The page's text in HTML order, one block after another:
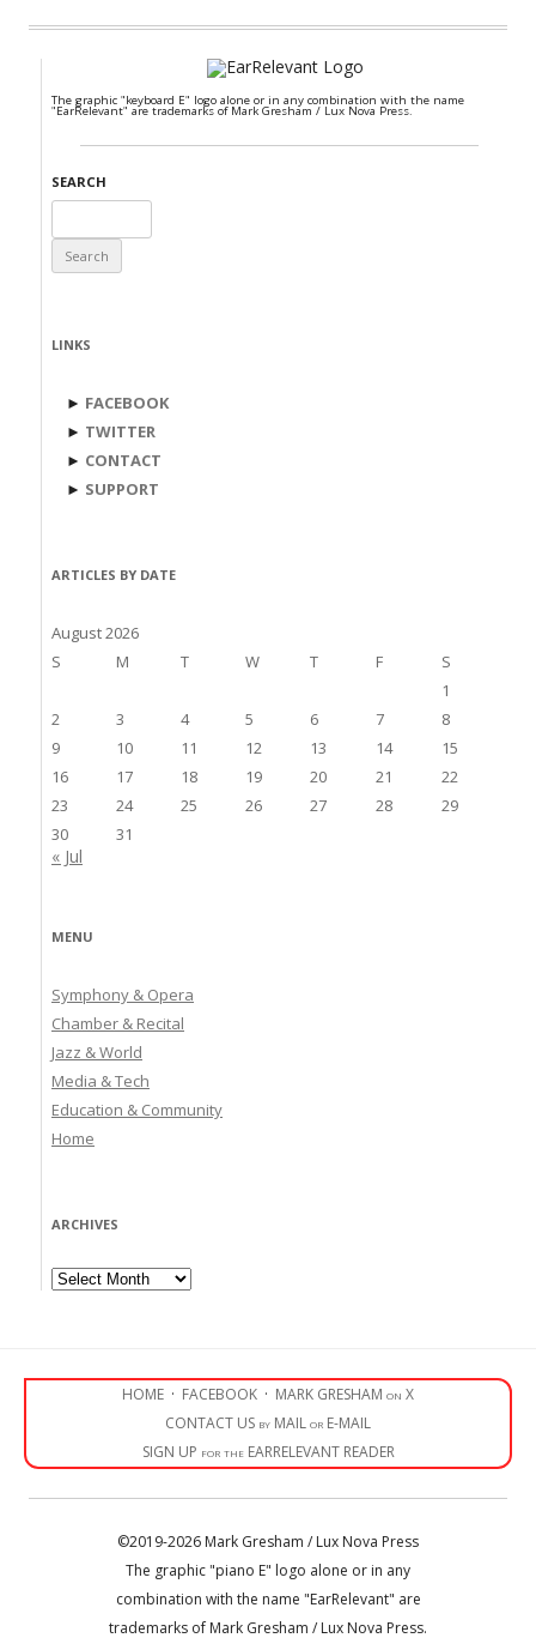
The graphic "keyboard E" logo alone or in any combination with the name
"EarRelevant" are trademarks of Mark Gresham / Lux Nova Press.
SEARCH
for:
LINKS
► FACEBOOK
► TWITTER
► CONTACT
► SUPPORT
ARTICLES BY DATE
August 2026
S
M T W T F
S
1
2
3 4 5 6 7
8
9
10 11 12 13 14
15
16
17 18 19 20 21
22
23
24 25 26 27 28
29
30
31
« Jul
MENU
Symphony & Opera
Chamber & Recital
Jazz & World
Media & Tech
Education & Community
Home
ARCHIVES
Archives
HOME · FACEBOOK · MARK GRESHAM on X
CONTACT US by MAIL or E-MAIL
SIGN UP for the EARRELEVANT READER
©2019-2026 Mark Gresham / Lux Nova Press
The graphic "piano E" logo alone or in any
combination with the name "EarRelevant" are
trademarks of Mark Gresham / Lux Nova Press.